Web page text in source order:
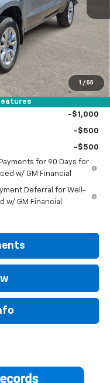
1 / 55
$46,790
$44,265
-$1,000
-$500
-$500
for 90 Days for
w/ GM Financial
Deferral for Well-
w/ GM Financial